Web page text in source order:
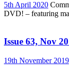
5th April 2020
DVD! – featuring
Issue 63, Nov
19th November 2019